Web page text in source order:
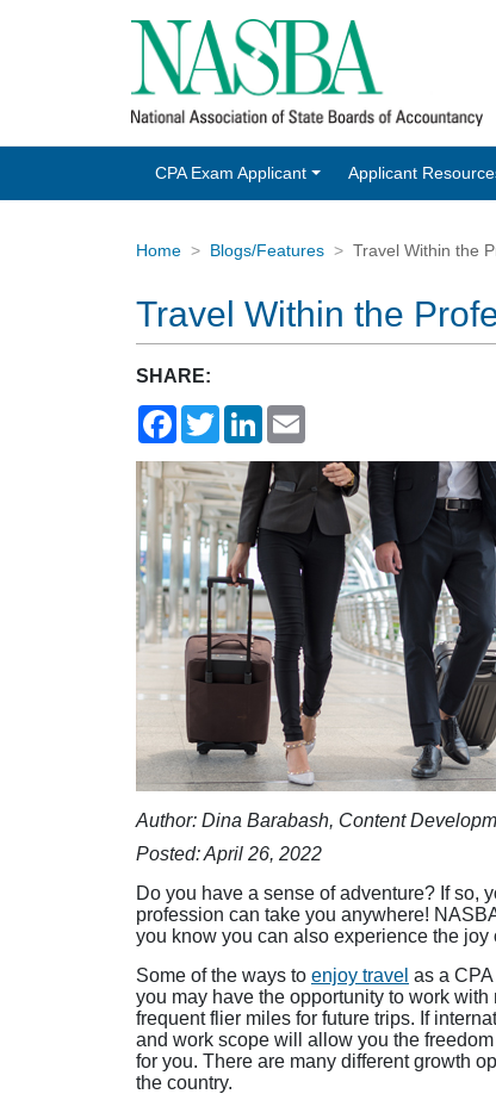
CPA Exam Applicant Applicant
Home Blogs/Features Travel Within the
Travel Within the
SHARE:
FacebookTwitterLinkedIn
Author: Dina Barabash, Content
Posted: April 26, 2022
Do you have a sense of adventure? If so,
profession can take you anywhere!
you know you can also experience the
Some of the ways to enjoy travel as a
you may have the opportunity to work
frequent flier miles for future trips. If
and work scope will allow you the
for you. There are many different growth
the country.